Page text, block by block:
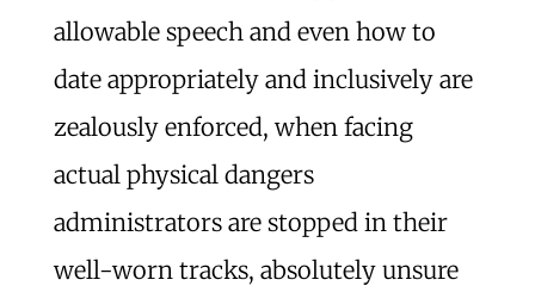
allowable speech and even how to
date appropriately and inclusively are
zealously enforced, when facing
actual physical dangers
administrators are stopped in their
well-worn tracks, absolutely unsure